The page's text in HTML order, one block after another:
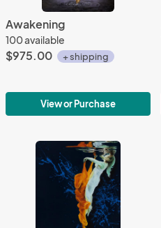
Awakening
100 available
$975.00 + shipping
View or Purchase